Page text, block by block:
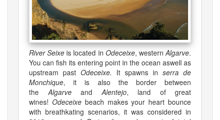
River Seixe is located in Odeceixe, westernAlgarve.
You can fish its entering point in the ocean aswell as
upstream past Odeceixe. It spawns in serra de
Monchique, it is also the border between
theAlgarveandAlentejo, land of great
wines! Odeceixebeach makes your heart bounce
with breathkating scenarios, it was considered in